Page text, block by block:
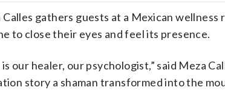
gathers guests at a Mexican wellness
to close their eyes and feel its presence.
our healer, our psychologist,” said Meza
story a shaman transformed into the